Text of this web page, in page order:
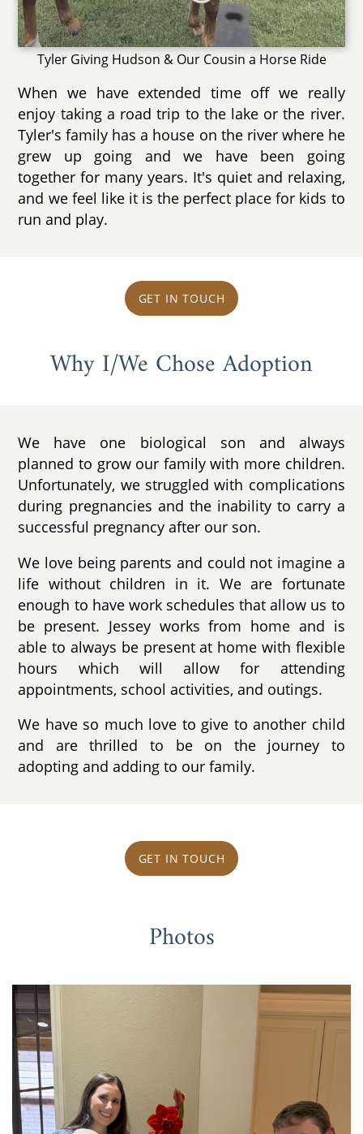
Tyler Giving Hudson & Our Cousin a Horse Ride
When we have extended time off we really
enjoy taking a road trip to the lake or the river.
Tyler's family has a house on the river where he
grew up going and we have been going
together for many years. It's quiet and relaxing,
and we feel like it is the perfect place for kids to
run and play.
GET IN TOUCH
Why I/We Chose Adoption
We have one biological son and always
planned to grow our family with more children.
Unfortunately, we struggled with complications
during pregnancies and the inability to carry a
successful pregnancy after our son.
We love being parents and could not imagine a
life without children in it. We are fortunate
enough to have work schedules that allow us to
be present. Jessey works from home and is
able to always be present at home with flexible
hours which will allow for attending
appointments, school activities, and outings.
We have so much love to give to another child
and are thrilled to be on the journey to
adopting and adding to our family.
GET IN TOUCH
Photos